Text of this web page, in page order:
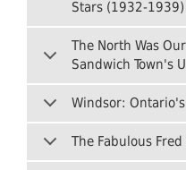
Stars (1932-1939)
The North Was
Sandwich Town's
Windsor:
The Fabulous